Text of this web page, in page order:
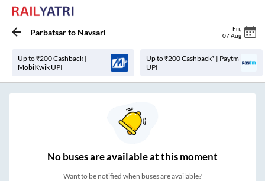
Parbatsarto Navsari Fri
07 Aug
Up to ₹200 Cashback |
MobiKwik UPI
Up to ₹200 Cashback* | Paytm
UPI
Nobuses areavailable at this moment
Want to be notified when buses are available?